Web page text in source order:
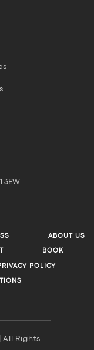
3EW
ABOUT US
BOOK
POLICY
All Rights